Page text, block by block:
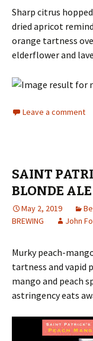
Sharp citrus
dried apricot
orange tartness
elderflower and
Leave a comment
SAINT
BLONDE ALE
May 2, 2019
BREWING
John
Murky peach-
tartness and vapid
mango and peach
astringency eats